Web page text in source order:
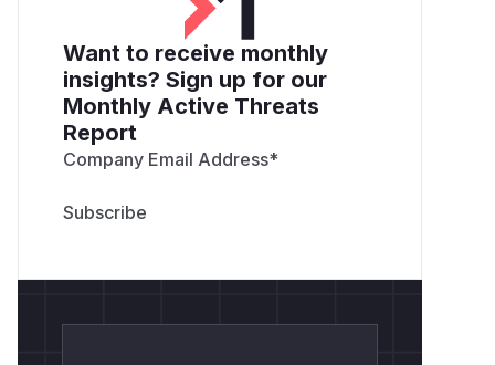
Want to receive monthly
insights? Sign up for our
Monthly Active Threats
Report
Company Email Address*